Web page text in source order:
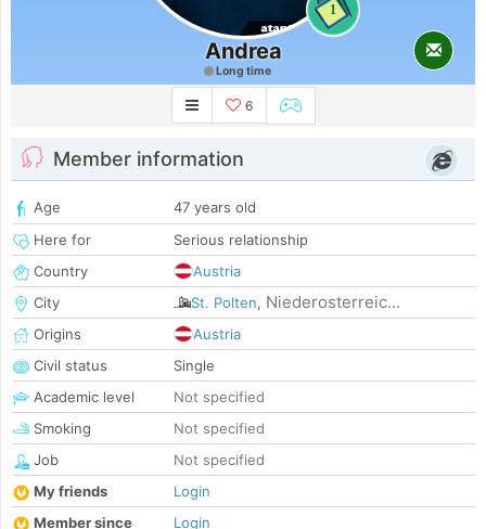
1
Andrea
Long time
6
Member information
Age
47 years old
Here for
Serious relationship
Country
Austria
City
St. Polten, Niederosterreic...
Origins
Austria
Civil status
Single
Academic level
Not specified
Smoking
Not specified
Job
Not specified
My friends
Login
Member since
Login